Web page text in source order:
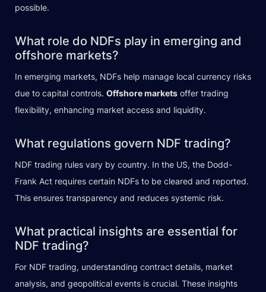
possible.
What role do NDFs play in emerging and
offshore markets?
In emerging markets, NDFs help manage local currency risks
due to capital controls. Offshore markets offer trading
flexibility, enhancing market access and liquidity.
What regulations govern NDF trading?
NDF trading rules vary by country. In the US, the Dodd-
Frank Act requires certain NDFs to be cleared and reported.
This ensures transparency and reduces systemic risk.
What practical insights are essential for
NDF trading?
For NDF trading, understanding contract details, market
analysis, and geopolitical events is crucial. These insights